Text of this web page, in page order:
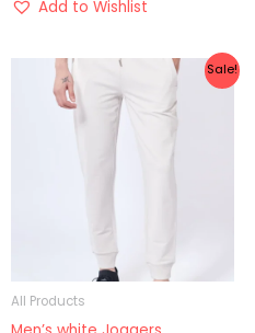
Add to Wishlist
Sale!
All Products
Original
price
was:
₹1,399.00.
Current
is:
₹899.00.